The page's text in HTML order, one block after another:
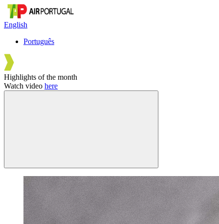
English
Português
Highlights of the month
Watch video here